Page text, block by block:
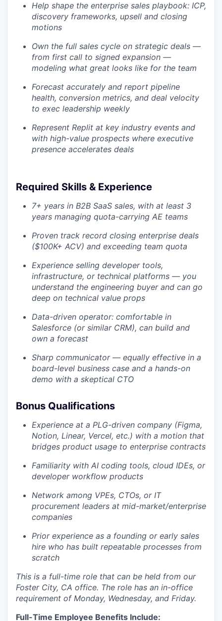
Help shape the enterprise sales playbook: ICP,
discovery frameworks, upsell and closing
motions
Own the full sales cycle on strategic deals —
from first call to signed expansion —
modeling what great looks like for the team
Forecast accurately and report pipeline
health, conversion metrics, and deal velocity
to exec leadership weekly
Represent Replit at key industry events and
with high-value prospects where executive
presence accelerates deals
Required Skills & Experience
7+ years in B2B SaaS sales, with at least 3
years managing quota-carrying AE teams
Proven track record closing enterprise deals
($100K+ ACV) and exceeding team quota
Experience selling developer tools,
infrastructure, or technical platforms — you
understand the engineering buyer and can go
deep on technical value props
Data-driven operator: comfortable in
Salesforce (or similar CRM), can build and
own a forecast
Sharp communicator — equally effective in a
board-level business case and a hands-on
demo with a skeptical CTO
Bonus Qualifications
Experience at a PLG-driven company (Figma,
Notion, Linear, Vercel, etc.) with a motion that
bridges product usage to enterprise contracts
Familiarity with AI coding tools, cloud IDEs, or
developer workflow products
Network among VPEs, CTOs, or IT
procurement leaders at mid-market/enterprise
companies
Prior experience as a founding or early sales
hire who has built repeatable processes from
scratch
This is a full-time role that can be held from our
Foster City, CA office. The role has an in-office
requirement of Monday, Wednesday, and Friday.
Full-Time Employee Benefits Include: